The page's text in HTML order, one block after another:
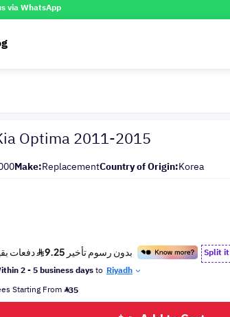
via WhatsApp
Optima 2011-2015
Make:ReplacementCountry of Origin:Korea
Split
2 - 5 business daysto Riyadh
Starting From 35